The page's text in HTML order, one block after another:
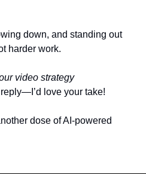
down, and standing out
harder work.
video strategy
love your take!
dose of AI-powered